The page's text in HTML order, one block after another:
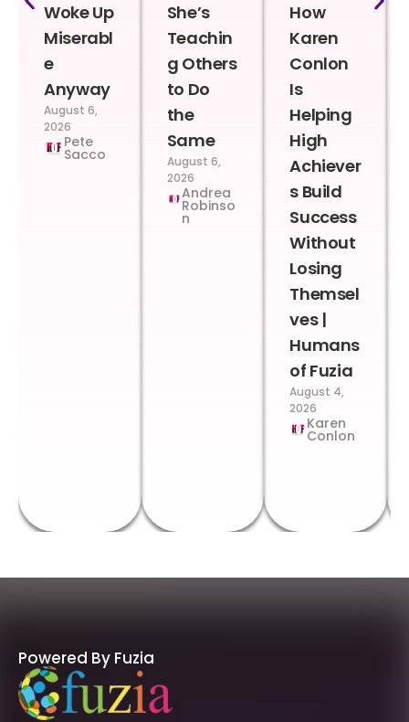
Woke Up
Miserabl
e
Anyway
August 6,
2026
Pete
Sacco
She’s
Teachin
g Others
to Do
the
Same
August 6,
2026
Andrea
Robinso
n
How
Karen
Conlon
Is
Helping
High
Achiever
s Build
Success
Without
Losing
Themsel
ves |
Humans
of Fuzia
August 4,
2026
Karen
Conlon
Powered By Fuzia